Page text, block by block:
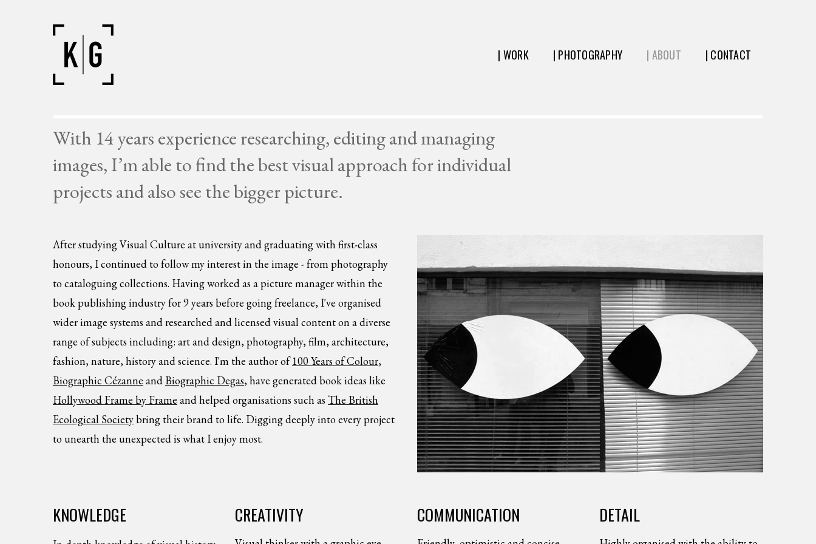
| WORK | PHOTOGRAPHY | ABOUT | CONTACT
With 14 years experience researching, editing and managing
images, I’m able to find the best visual approach for individual
projects and also see the bigger picture.
After studying Visual Culture at university and graduating with first-class
honours, I continued to follow my interest in the image - from photography
to cataloguing collections. Having worked as a picture manager within the
book publishing industry for 9 years before going freelance, I've organised
wider image systems and researched and licensed visual content on a diverse
range of subjects including: art and design, photography, film, architecture,
fashion, nature, history and science. I'm the author of100 Years of Colour,
Biographic Cézanne andBiographic Degas, have generated book ideas like
Hollywood Frame by Frame and helped organisations such as The British
Ecological Societybring their brand to life. Digging deeply into every project
to unearth the unexpected is what I enjoy most.
KNOWLEDGE CREATIVITY COMMUNICATION DETAIL